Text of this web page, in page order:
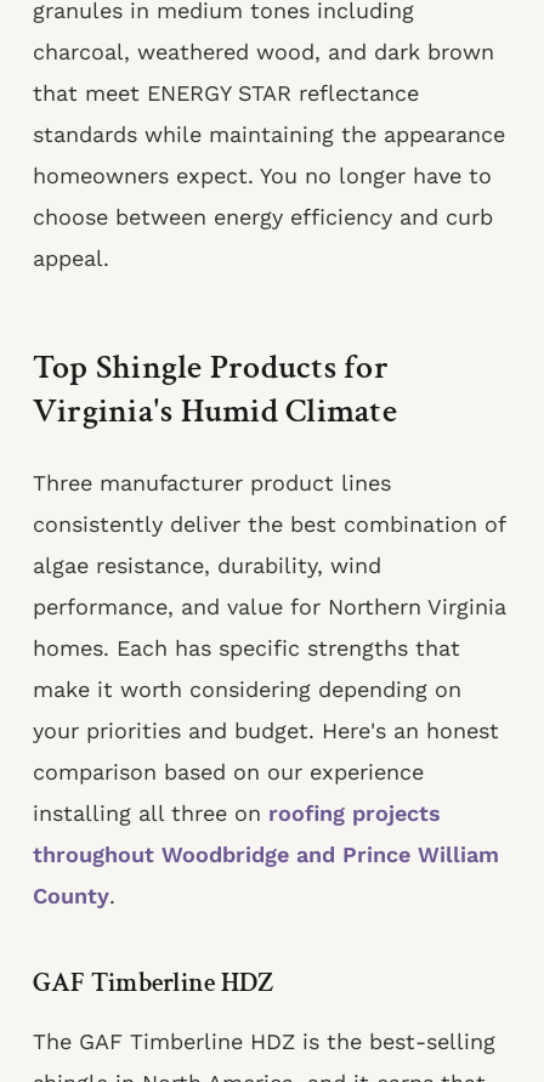
granules in medium tones including
charcoal, weathered wood, and dark brown
that meet ENERGY STAR reflectance
standards while maintaining the appearance
homeowners expect. You no longer have to
choose between energy efficiency and curb
appeal.
Top Shingle Products for
Virginia's Humid Climate
Three manufacturer product lines
consistently deliver the best combination of
algae resistance, durability, wind
performance, and value for Northern Virginia
homes. Each has specific strengths that
make it worth considering depending on
your priorities and budget. Here's an honest
comparison based on our experience
installing all three on roofing projects
throughout Woodbridge and Prince William
County.
GAF Timberline HDZ
The GAF Timberline HDZ is the best-selling